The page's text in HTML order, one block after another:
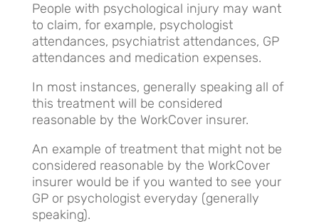
People with psychological injury may want
to claim, for example, psychologist
attendances, psychiatrist attendances, GP
attendances and medication expenses.
In most instances, generally speaking all of
this treatment will be considered
reasonable by the WorkCover insurer.
An example of treatment that might not be
considered reasonable by the WorkCover
insurer would be if you wanted to see your
GP or psychologist everyday (generally
speaking).